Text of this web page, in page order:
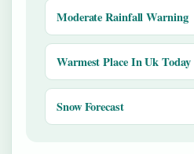
Moderate Rainfall Warning
Warmest Place In Uk Today
Snow Forecast